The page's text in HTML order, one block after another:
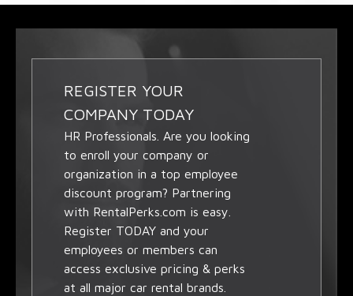
REGISTER YOUR
COMPANY TODAY
HR Professionals. Are you looking
to enroll your company or
organization in a top employee
discount program? Partnering
with RentalPerks.com is easy.
Register TODAY and your
employees or members can
access exclusive pricing & perks
at all major car rental brands.